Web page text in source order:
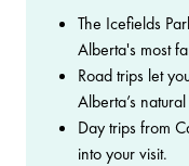
The Icefields
Alberta's most
Road trips let
Alberta’s
Day trips from
into your visit.